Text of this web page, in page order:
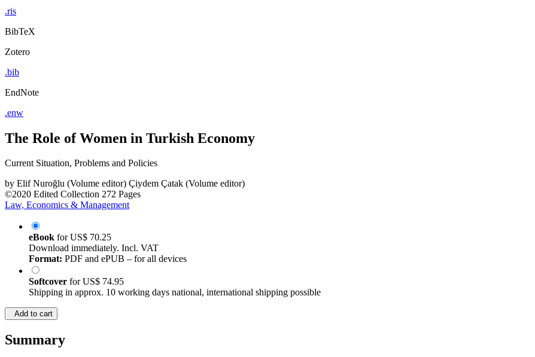
.ris
BibTeX
Zotero
.bib
EndNote
.enw
The Role of Women in Turkish Economy
Current Situation, Problems and Policies
by Elif Nuroğlu (Volume editor) Çiydem Çatak (Volume editor)
©2020 Edited Collection 272 Pages
Law, Economics & Management
eBook forUS$ 70.25
Download immediately. Incl. VAT
Format: PDF and ePUB – for all devices
Softcover forUS$ 74.95
Shipping in approx. 10 working days national, international shipping possible
Add to cart
Summary